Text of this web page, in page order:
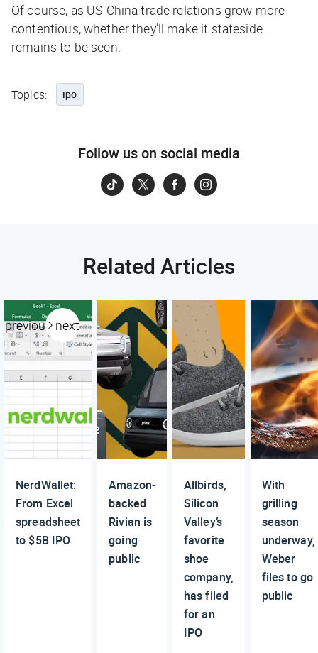
Of course, as US-China trade relations grow more
contentious, whether they’ll make it stateside
remains to be seen.
Topics: ipo
Follow us on social media
Related Articles
previous next
NerdWallet:
From Excel
spreadsheet
to $5B IPO
Amazon-
backed
Rivian is
going
public
Allbirds,
Silicon
Valley’s
favorite
shoe
company,
has filed
for an
IPO
With
grilling
season
underway,
Weber
files to go
public